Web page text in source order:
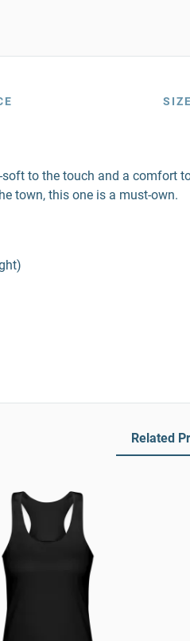
to the touch and a comfort
town, this one is a must-own.
Related